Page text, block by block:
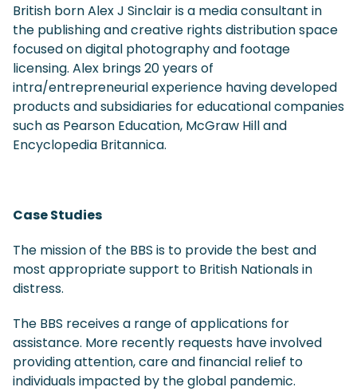
British born Alex J Sinclair is a media consultant in
the publishing and creative rights distribution space
focused on digital photography and footage
licensing. Alex brings 20 years of
intra/entrepreneurial experience having developed
products and subsidiaries for educational companies
such as Pearson Education, McGraw Hill and
Encyclopedia Britannica.
Case Studies
The mission of the BBS is to provide the best and
most appropriate support to British Nationals in
distress.
The BBS receives a range of applications for
assistance. More recently requests have involved
providing attention, care and financial relief to
individuals impacted by the global pandemic.